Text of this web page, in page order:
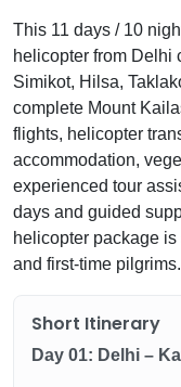
This 11 days / 10
helicopter from Delhi
Simikot, Hilsa,
complete Mount
flights, helicopter
accommodation,
experienced tour
days and guided
helicopter package
and first-time pilgrims.
Short Itinerary
Day 01: Delhi –